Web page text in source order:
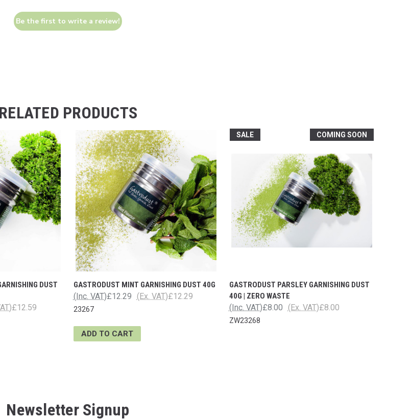
Be the first to write a review!
RELATED PRODUCTS
DUST
£12.59
GASTRODUST MINT GARNISHING DUST 40G
£12.29
(Inc. VAT) £12.29
(Ex. VAT)
23267
ADD TO CART
SALE COMING SOON
GASTRODUST PARSLEY GARNISHING DUST
40G | ZERO WASTE
£8.00
(Inc. VAT) £8.00
(Ex. VAT)
ZW23268
Newsletter Signup